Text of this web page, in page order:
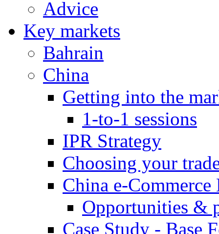
Advice
Key markets
Bahrain
China
Getting into the
1-to-1 sessions
IPR Strategy
Choosing your
China e-Commerce
Opportunities &
Case Study - Base